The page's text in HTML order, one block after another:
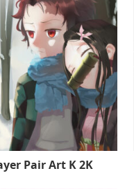
Pair Art K 2K